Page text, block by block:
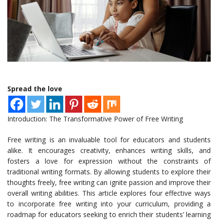
Spread the love
Introduction: The Transformative Power of Free Writing
Free writing is an invaluable tool for educators and students
alike. It encourages creativity, enhances writing skills, and
fosters a love for expression without the constraints of
traditional writing formats. By allowing students to explore their
thoughts freely, free writing can ignite passion and improve their
overall writing abilities. This article explores four effective ways
to incorporate free writing into your curriculum, providing a
roadmap for educators seeking to enrich their students’ learning